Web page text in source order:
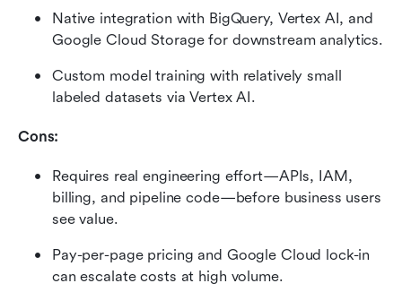
Native integration with BigQuery, Vertex AI, and
Google Cloud Storage for downstream analytics.
Custom model training with relatively small
labeled datasets via Vertex AI.
Cons:
Requires real engineering effort—APIs, IAM,
billing, and pipeline code—before business users
see value.
Pay-per-page pricing and Google Cloud lock-in
can escalate costs at high volume.